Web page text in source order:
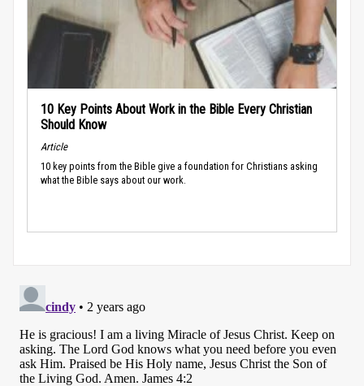
10 Key Points About Work in the Bible Every Christian
Should Know
Article
10 key points from the Bible give a foundation for Christians asking
what the Bible says about our work.